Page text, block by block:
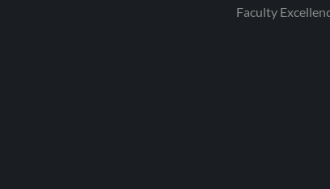
Faculty